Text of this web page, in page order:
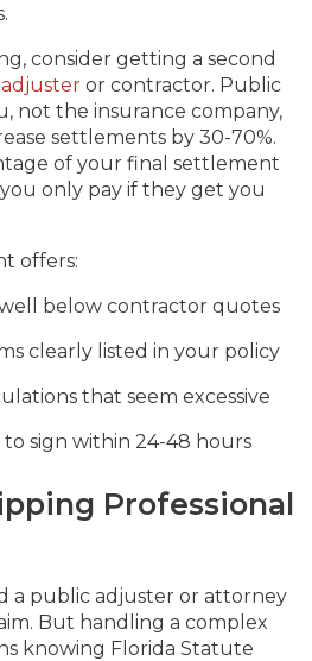
consider getting a second
or contractor. Public
not the insurance company,
settlements by 30-70%.
of your final settlement
only pay if they get you
offers:
below contractor quotes
clearly listed in your policy
that seem excessive
sign within 24-48 hours
Professional
a public adjuster or attorney
But handling a complex
knowing Florida Statute